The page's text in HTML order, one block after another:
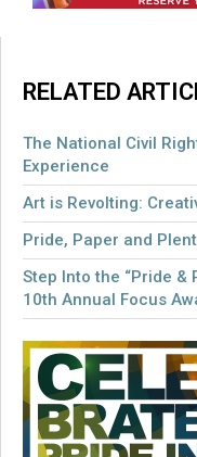
RELATED
The National Civil
Experience
Art is Revolting:
Pride, Paper and
Step Into the “Pride &
10th Annual Focus